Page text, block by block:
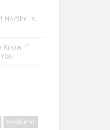
He/She Is
Know If
Boyfriend